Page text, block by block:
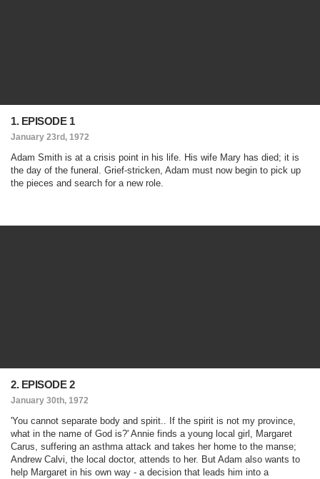
1. EPISODE 1
January 23rd, 1972
Adam Smith is at a crisis point in his life. His wife Mary has died; it is
the day of the funeral. Grief-stricken, Adam must now begin to pick up
the pieces and search for a new role.
2. EPISODE 2
January 30th, 1972
'You cannot separate body and spirit.. If the spirit is not my province,
what in the name of God is?' Annie finds a young local girl, Margaret
Carus, suffering an asthma attack and takes her home to the manse;
Andrew Calvi, the local doctor, attends to her. But Adam also wants to
help Margaret in his own way - a decision that leads him into a